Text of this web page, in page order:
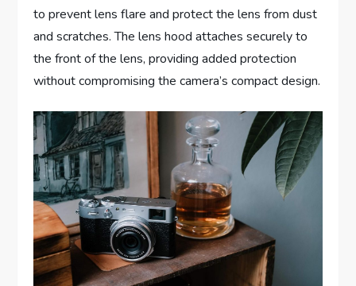
to prevent lens flare and protect the lens from dust
and scratches. The lens hood attaches securely to
the front of the lens, providing added protection
without compromising the camera’s compact design.